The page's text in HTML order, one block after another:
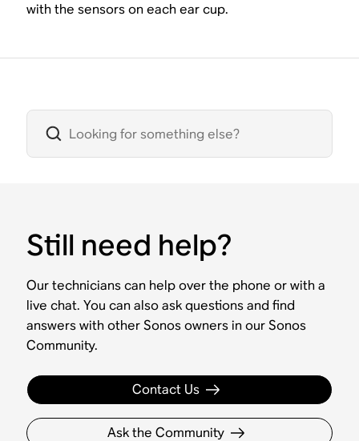
with the sensors on each ear cup.
Still need help?
Our technicians can help over the phone or with a
live chat. You can also ask questions and find
answers with other Sonos owners in our Sonos
Community.
Contact Us
Ask the Community